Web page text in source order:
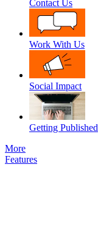
Contact Us
Work With Us
Social Impact
Getting Published
More
Features